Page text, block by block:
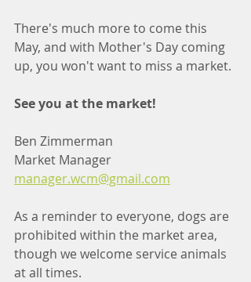
There's much more to come this
May, and with Mother's Day coming
up, you won't want to miss a market.
See you at the market!
Ben Zimmerman
Market Manager
manager.wcm@gmail.com
As a reminder to everyone, dogs are
prohibited within the market area,
though we welcome service animals
at all times.